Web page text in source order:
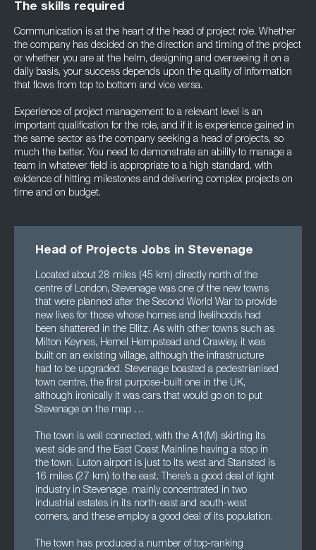
The skills required
Communication is at the heart of the head of project role. Whether
the company has decided on the direction and timing of the project
or whether you are at the helm, designing and overseeing it on a
daily basis, your success depends upon the quality of information
that flows from top to bottom and vice versa.
Experience of project management to a relevant level is an
important qualification for the role, and if it is experience gained in
the same sector as the company seeking a head of projects, so
much the better. You need to demonstrate an ability to manage a
team in whatever field is appropriate to a high standard, with
evidence of hitting milestones and delivering complex projects on
time and on budget.
Head of Projects Jobs in Stevenage
Located about 28 miles (45 km) directly north of the
centre of London, Stevenage was one of the new towns
that were planned after the Second World War to provide
new lives for those whose homes and livelihoods had
been shattered in the Blitz. As with other towns such as
Milton Keynes, Hemel Hempstead and Crawley, it was
built on an existing village, although the infrastructure
had to be upgraded. Stevenage boasted a pedestrianised
town centre, the first purpose-built one in the UK,
although ironically it was cars that would go on to put
Stevenage on the map …
The town is well connected, with the A1(M) skirting its
west side and the East Coast Mainline having a stop in
the town. Luton airport is just to its west and Stansted is
16 miles (27 km) to the east. There’s a good deal of light
industry in Stevenage, mainly concentrated in two
industrial estates in its north-east and south-west
corners, and these employ a good deal of its population.
The town has produced a number of top-ranking